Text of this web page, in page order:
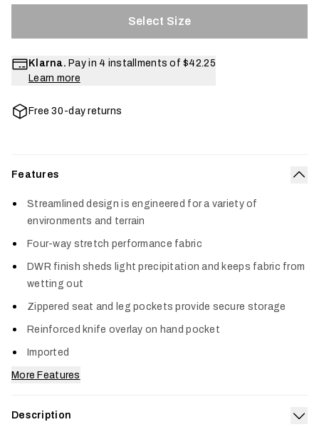
Select Size
Klarna. Pay in 4 installments of $42.25
Learn more
Free 30-day returns
Features
Streamlined design is engineered for a variety of
environments and terrain
Four-way stretch performance fabric
DWR finish sheds light precipitation and keeps fabric from
wetting out
Zippered seat and leg pockets provide secure storage
Reinforced knife overlay on hand pocket
Imported
More Features
Description